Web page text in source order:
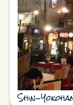
Shin-